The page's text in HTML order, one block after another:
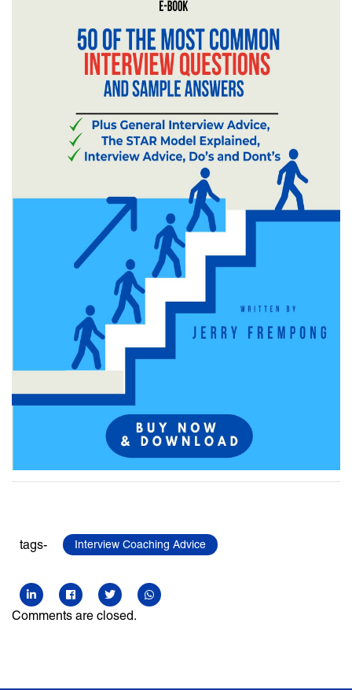
tags- Interview Coaching Advice
Comments are closed.